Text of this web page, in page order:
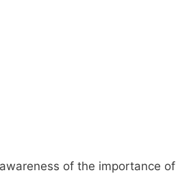
of the importance of